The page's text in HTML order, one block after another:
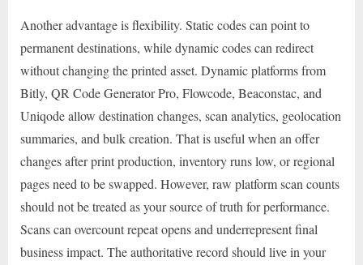
Another advantage is flexibility. Static codes can point to
permanent destinations, while dynamic codes can redirect
without changing the printed asset. Dynamic platforms from
Bitly, QR Code Generator Pro, Flowcode, Beaconstac, and
Uniqode allow destination changes, scan analytics, geolocation
summaries, and bulk creation. That is useful when an offer
changes after print production, inventory runs low, or regional
pages need to be swapped. However, raw platform scan counts
should not be treated as your source of truth for performance.
Scans can overcount repeat opens and underrepresent final
business impact. The authoritative record should live in your